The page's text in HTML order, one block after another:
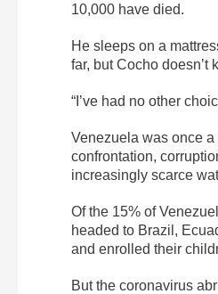
10,000 have died.
He sleeps on a
far, but Cocho
“I’ve had no other
Venezuela was once a
confrontation,
increasingly scarce
Of the 15% of
headed to Brazil,
and enrolled their
But the coronavirus